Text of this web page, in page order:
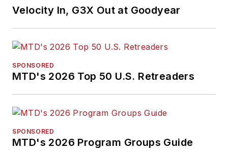
Velocity In, G3X Out at Goodyear
SPONSORED
MTD's 2026 Top 50 U.S. Retreaders
SPONSORED
MTD's 2026 Program Groups Guide